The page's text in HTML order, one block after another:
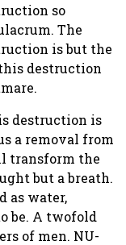
so
The
is but the
destruction
destruction is
a removal from
transform the
but a breath.
as water,
be. A twofold
of men. NU-